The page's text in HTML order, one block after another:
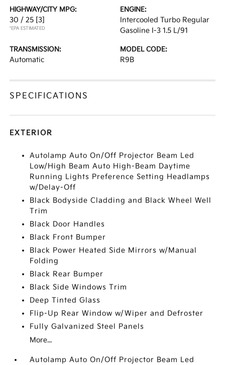
HIGHWAY/CITY MPG:
30 / 25 [3]
*EPA ESTIMATED
ENGINE:
Intercooled Turbo Regular
Gasoline I-3 1.5 L/91
TRANSMISSION:
Automatic
MODEL CODE:
R9B
SPECIFICATIONS
EXTERIOR
Autolamp Auto On/Off Projector Beam Led
Low/High Beam Auto High-Beam Daytime
Running Lights Preference Setting Headlamps
w/Delay-Off
Black Bodyside Cladding and Black Wheel Well
Trim
Black Door Handles
Black Front Bumper
Black Power Heated Side Mirrors w/Manual
Folding
Black Rear Bumper
Black Side Windows Trim
Deep Tinted Glass
Flip-Up Rear Window w/Wiper and Defroster
Fully Galvanized Steel Panels
More...
Autolamp Auto On/Off Projector Beam Led